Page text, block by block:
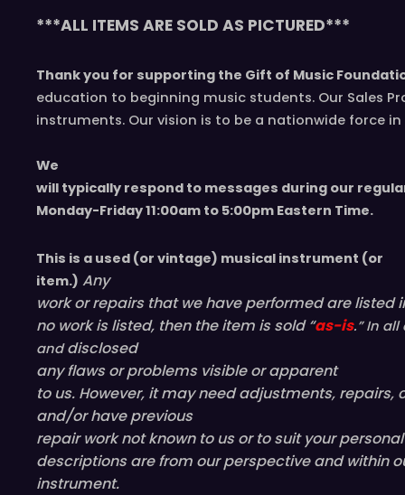
***ALL ITEMS ARE SOLD AS PICTURED***
Thank you for supporting the Gift of Music
education to beginning music students. Our Sales
instruments. Our vision is to be a nationwide force
We
will typically respond to messages during our
Monday-Friday 11:00am to 5:00pm Eastern Time.
This is a used (or vintage) musical instrument (or
item.) Any
work or repairs that we have performed are listed
no work is listed, then the item is sold “as-is.” In
anddisclosed
any flaws or problems visible orapparent
to us. However, it may need adjustments, repairs,
and/or haveprevious
repair work not known to us or to suit your
descriptions are from our perspective and within
instrument.